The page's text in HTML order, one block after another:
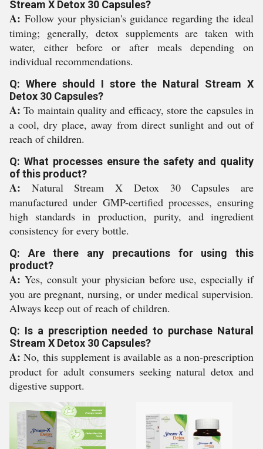
Stream X Detox 30 Capsules?
A: Follow your physician's guidance regarding the ideal
timing; generally, detox supplements are taken with
water, either before or after meals depending on
individual recommendations.
Q: Where should I store the Natural Stream X
Detox 30 Capsules?
A: To maintain quality and efficacy, store the capsules in
a cool, dry place, away from direct sunlight and out of
reach of children.
Q: What processes ensure the safety and quality
of this product?
A: Natural Stream X Detox 30 Capsules are
manufactured under GMP-certified processes, ensuring
high standards in production, purity, and ingredient
consistency for every bottle.
Q: Are there any precautions for using this
product?
A: Yes, consult your physician before use, especially if
you are pregnant, nursing, or under medical supervision.
Always keep out of reach of children.
Q: Is a prescription needed to purchase Natural
Stream X Detox 30 Capsules?
A: No, this supplement is available as a non-prescription
product for adult consumers seeking natural detox and
digestive support.